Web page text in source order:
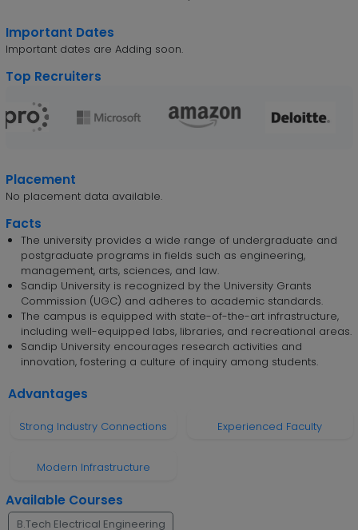
Important Dates
Important dates are Adding soon.
Top Recruiters
Placement
No placement data available.
Facts
The university provides a wide range of undergraduate and
postgraduate programs in fields such as engineering,
management, arts, sciences, and law.
Sandip University is recognized by the University Grants
Commission (UGC) and adheres to academic standards.
The campus is equipped with state-of-the-art infrastructure,
including well-equipped labs, libraries, and recreational areas.
Sandip University encourages research activities and
innovation, fostering a culture of inquiry among students.
Advantages
Strong Industry Connections Experienced Faculty
Modern Infrastructure
Available Courses
B.Tech Electrical Engineering